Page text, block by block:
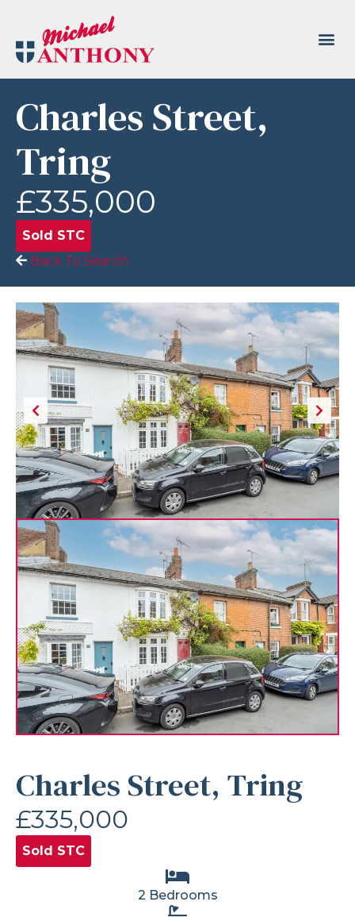
Charles Street,
Tring
£335,000
Sold STC
Back To Search
Charles Street, Tring
£335,000
Sold STC
2 Bedrooms